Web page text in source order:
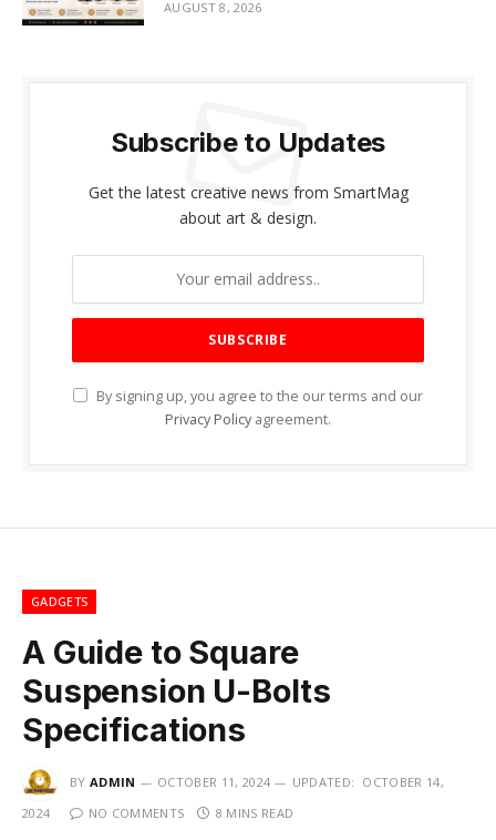
AUGUST 8, 2026
Subscribe to Updates
Get the latest creative news from SmartMag
about art & design.
By signing up, you agree to the our terms and our
Privacy Policy agreement.
GADGETS
A Guide to Square
Suspension U-Bolts
Specifications
BY ADMIN OCTOBER 11, 2024 UPDATED: OCTOBER 14,
2024
NO COMMENTS 8 MINS READ